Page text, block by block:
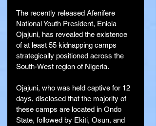
The recently released Afenifere
National Youth President, Eniola
Ojajuni, has revealed the existence
of at least 55 kidnapping camps
strategically positioned across the
South-West region of Nigeria.
Ojajuni, who was held captive for 12
days, disclosed that the majority of
these camps are located in Ondo
State, followed by Ekiti, Osun, and